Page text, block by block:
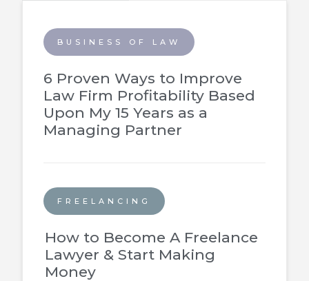
BUSINESS OF LAW
6 Proven Ways to Improve
Law Firm Profitability Based
Upon My 15 Years as a
Managing Partner
FREELANCING
How to Become A Freelance
Lawyer & Start Making
Money